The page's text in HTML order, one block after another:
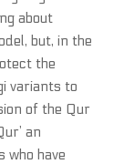
about
but, in the
the
variants to
of the Qur
an
who have